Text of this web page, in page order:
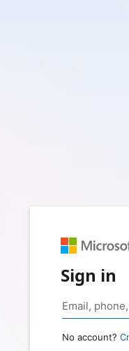
Sign in
No account?